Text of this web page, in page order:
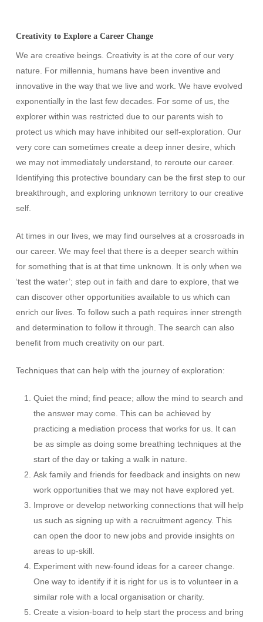
Creativity to Explore a Career Change
We are creative beings. Creativity is at the core of our very
nature. For millennia, humans have been inventive and
innovative in the way that we live and work. We have evolved
exponentially in the last few decades. For some of us, the
explorer within was restricted due to our parents wish to
protect us which may have inhibited our self-exploration. Our
very core can sometimes create a deep inner desire, which
we may not immediately understand, to reroute our career.
Identifying this protective boundary can be the first step to our
breakthrough, and exploring unknown territory to our creative
self.
At times in our lives, we may find ourselves at a crossroads in
our career. We may feel that there is a deeper search within
for something that is at that time unknown. It is only when we
‘test the water’; step out in faith and dare to explore, that we
can discover other opportunities available to us which can
enrich our lives. To follow such a path requires inner strength
and determination to follow it through. The search can also
benefit from much creativity on our part.
Techniques that can help with the journey of exploration:
Quiet the mind; find peace; allow the mind to search and
the answer may come. This can be achieved by
practicing a mediation process that works for us. It can
be as simple as doing some breathing techniques at the
start of the day or taking a walk in nature.
Ask family and friends for feedback and insights on new
work opportunities that we may not have explored yet.
Improve or develop networking connections that will help
us such as signing up with a recruitment agency. This
can open the door to new jobs and provide insights on
areas to up-skill.
Experiment with new-found ideas for a career change.
One way to identify if it is right for us is to volunteer in a
similar role with a local organisation or charity.
Create a vision-board to help start the process and bring